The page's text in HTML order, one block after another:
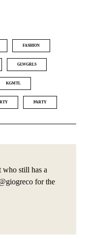
FASHION
GLWGRLS
KGMTL
PARTY
who still has a
for the